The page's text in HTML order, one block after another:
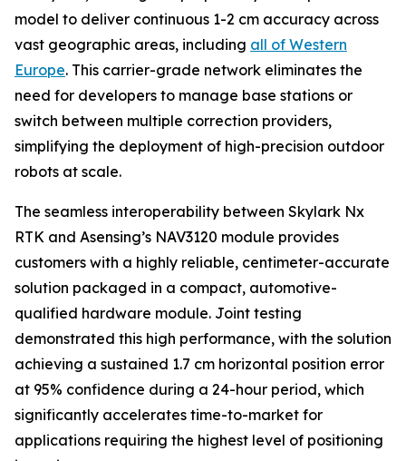
model to deliver continuous 1-2 cm accuracy across
vast geographic areas, including all of Western
Europe. This carrier-grade network eliminates the
need for developers to manage base stations or
switch between multiple correction providers,
simplifying the deployment of high-precision outdoor
robots at scale.
The seamless interoperability between Skylark Nx
RTK and Asensing’s NAV3120 module provides
customers with a highly reliable, centimeter-accurate
solution packaged in a compact, automotive-
qualified hardware module. Joint testing
demonstrated this high performance, with the solution
achieving a sustained 1.7 cm horizontal position error
at 95% confidence during a 24-hour period, which
significantly accelerates time-to-market for
applications requiring the highest level of positioning